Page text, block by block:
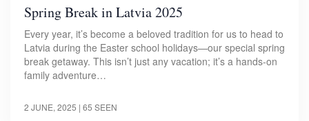
Spring Break in Latvia 2025
Every year, it’s become a beloved tradition for us to head to
Latvia during the Easter school holidays—our special spring
break getaway. This isn’t just any vacation; it’s a hands-on
family adventure…
2 JUNE, 2025 | 65 SEEN